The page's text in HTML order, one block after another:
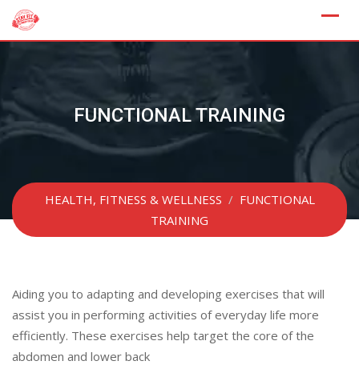
Skip
FUNCTIONAL TRAINING
HEALTH, FITNESS & WELLNESS / FUNCTIONAL
TRAINING
Aiding you to adapting and developing exercises that will
assist you in performing activities of everyday life more
efficiently. These exercises help target the core of the
abdomen and lower back